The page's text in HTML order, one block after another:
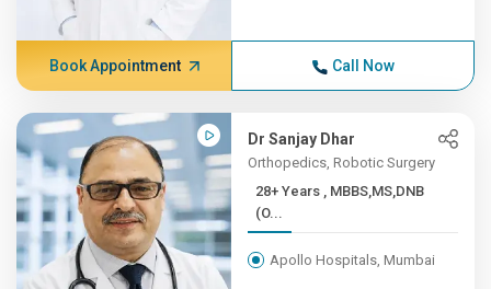
Book Appointment Call Now
Dr Sanjay Dhar
Orthopedics, Robotic Surgery
28+ Years , MBBS,MS,DNB
(O...
Apollo Hospitals, Mumbai